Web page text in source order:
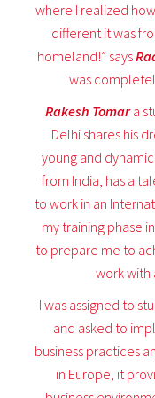
where I realized
different it was
homeland!” says
was
Rakesh Tomara
Delhi shares his
young and
from India, has a
to work in an
my training phase
to prepare me to
work with
I was assigned to
and asked to
business practices
in Europe, it